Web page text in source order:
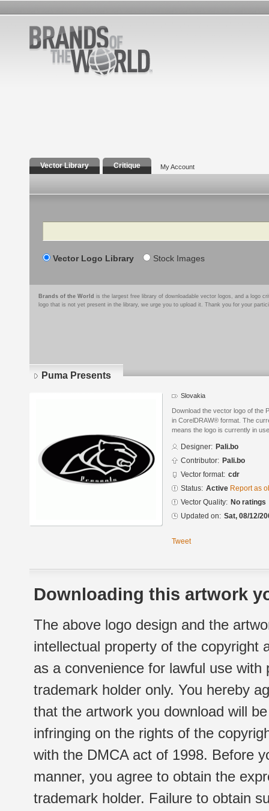
Vector Library Critique My Account
Search
Vector Logo Library Stock Images
Brands of the World is the largest free library of downloadable vector logos, and a logo
logo that is not yet present in the library, we urge you to upload it. Thank you for your
Puma Presents
Slovakia
Download the vector logo of the
in CorelDRAW® format. The
means the logo is currently in
Designer: Pali.bo
Contributor: Pali.bo
Vector format: cdr
Status: Active Report as
Vector Quality: No ratings
Updated on: Sat, 08/12/
Tweet
Downloading this artwork
The above logo design and the
intellectual property of the copyright
as a convenience for lawful use
trademark holder only. You hereby
that the artwork you download will
infringing on the rights of the
with the DMCA act of 1998. Before
manner, you agree to obtain the
trademark holder. Failure to obtain